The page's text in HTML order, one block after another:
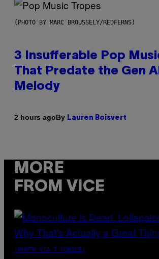
(PHOTO BY MARC BROUSSELY/REDFERNS)
3 Insufferable Pop
That Predate the Gen
Melody
2 hours agoBy Lauren Boisvert
MORE
FROM VICE
(PHOTO VIA T-MOBILE)